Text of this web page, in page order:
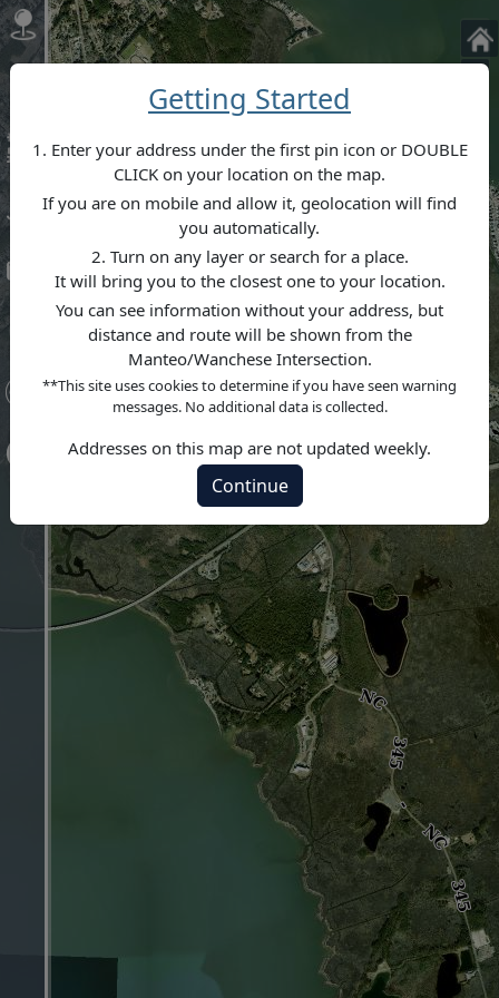
Getting Started
1. Enter your address under the first pin icon or DOUBLE
CLICK on your location on the map.
If you are on mobile and allow it, geolocation will find
you automatically.
2. Turn on any layer or search for a place.
It will bring you to the closest one to your location.
You can see information without your address, but
distance and route will be shown from the
Manteo/Wanchese Intersection.
**This site uses cookies to determine if you have seen warning
messages. No additional data is collected.
Addresses on this map are not updated weekly.
Continue
+